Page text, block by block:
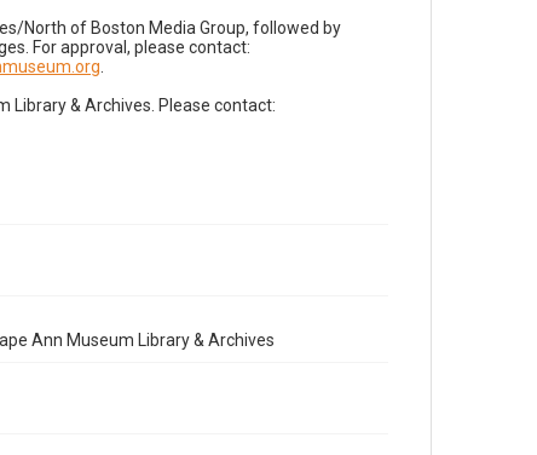
North of Boston Media Group, followed by
For approval, please contact:
& Archives. Please contact:
Ann Museum Library & Archives